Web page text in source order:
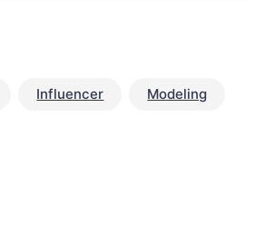
Influencer Modeling